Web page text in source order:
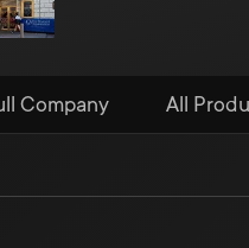
Company All